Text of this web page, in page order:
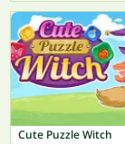
Cute Puzzle Witch